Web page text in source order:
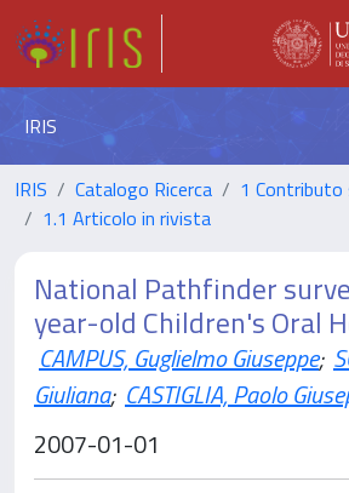
IRIS
IRIS Catalogo Ricerca
1
1.1 Articolo in rivista
National Pathfinder
year-old Children's Oral
CAMPUS, Guglielmo Giuseppe;
Giuliana; CASTIGLIA, Paolo
2007-01-01